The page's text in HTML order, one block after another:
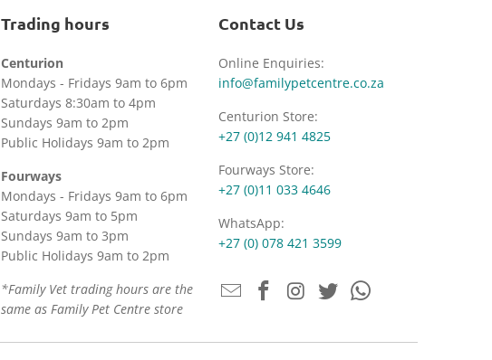
Trading hours
Centurion
Mondays - Fridays 9am to 6pm
Saturdays 8:30am to 4pm
Sundays 9am to 2pm
Public Holidays 9am to 2pm
Fourways
Mondays - Fridays 9am to 6pm
Saturdays 9am to 5pm
Sundays 9am to 3pm
Public Holidays 9am to 2pm
*Family Vet trading hours are the
same as Family Pet Centre store
Contact Us
Online Enquiries:
info@familypetcentre.co.za
Centurion Store:
+27 (0)12 941 4825
Fourways Store:
+27 (0)11 033 4646
WhatsApp:
+27 (0) 078 421 3599